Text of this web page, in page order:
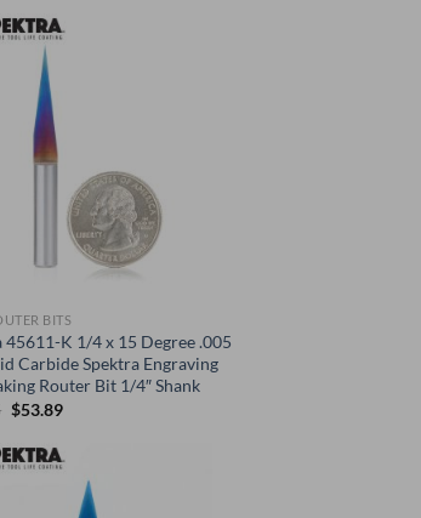
BITS
45611-K 1/4 x 15 Degree .005
Carbide Spektra Engraving
Router Bit 1/4″ Shank
Original
$71.85.
$53.89Current
$53.89.